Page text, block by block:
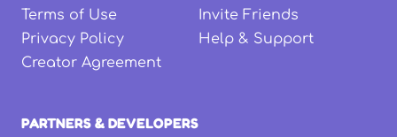
Terms of Use
Privacy Policy
Creator Agreement
Invite Friends
Help & Support
PARTNERS & DEVELOPERS